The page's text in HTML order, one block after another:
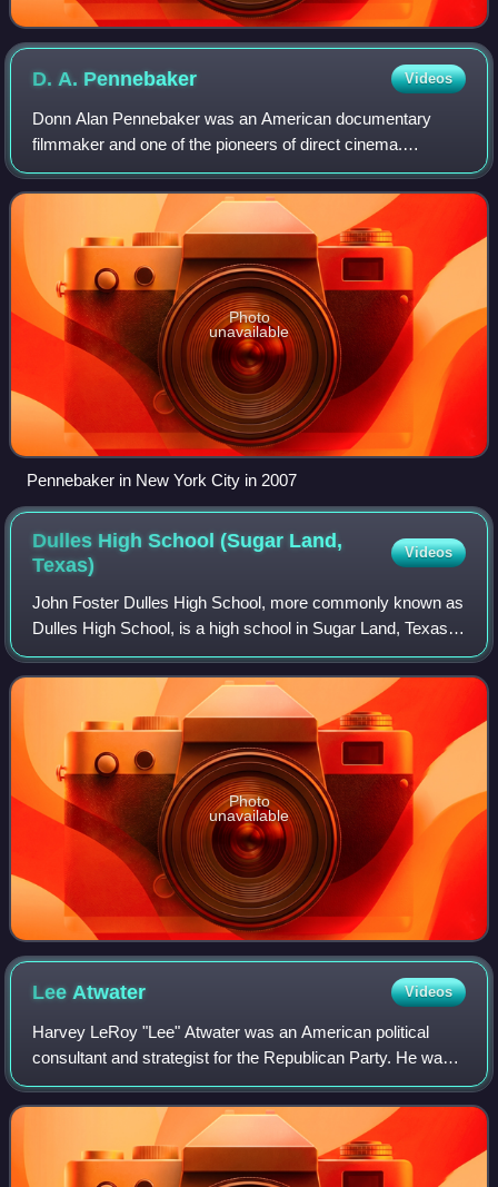
D. A. Pennebaker Videos
Donn Alan Pennebaker was an American documentary
filmmaker and one of the pioneers of direct cinema.
Performing arts and politics were his primary subjects. In
2013, the Academy of Motion Picture Arts
Photo
unavailable
Pennebaker in New York City in 2007
Dulles High School (Sugar Land,
Texas)
Videos
John Foster Dulles High School, more commonly known as
Dulles High School, is a high school in Sugar Land, Texas.
It was the first site purchase and new build, in the 1950s, of
the newly formed Fort B
Photo
unavailable
LeeAtwater Videos
Harvey LeRoy "Lee" Atwater was an American political
consultant and strategist for the Republican Party. He was
an adviser to Republican U.S. presidents Ronald Reagan
and George H. W. Bush and chairma